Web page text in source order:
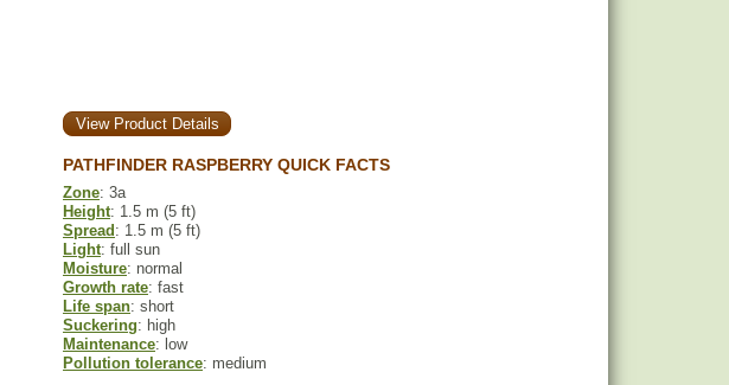
View Product Details
PATHFINDER RASPBERRY QUICK FACTS
Zone: 3a
Height: 1.5 m (5 ft)
Spread : 1.5 m (5 ft)
Light: full sun
Moisture: normal
Growth rate: fast
Life span: short
Suckering: high
Maintenance: low
Pollution tolerance: medium